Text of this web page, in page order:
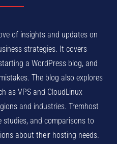
of insights and updates on
strategies. It covers
a WordPress blog, and
The blog also explores
as VPS and CloudLinux
and industries. Tremhost
and comparisons to
about their hosting needs.